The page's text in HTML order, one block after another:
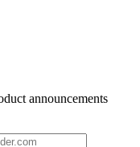
announcements